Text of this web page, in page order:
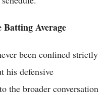
Average
been confined strictly
his defensive
the broader conversation